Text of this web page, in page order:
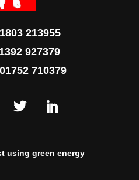
213955
927379
01752 710379
using green energy